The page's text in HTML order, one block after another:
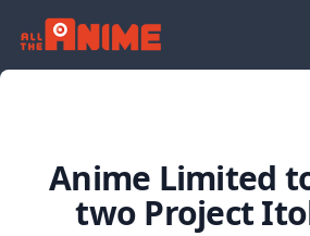
Anime Limited
two Project